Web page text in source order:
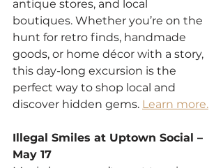
antique stores, and local
boutiques. Whether you’re on the
hunt for retro finds, handmade
goods, or home décor with a story,
this day-long excursion is the
perfect way to shop local and
discover hidden gems. Learn more.
Illegal Smiles at Uptown Social –
May 17